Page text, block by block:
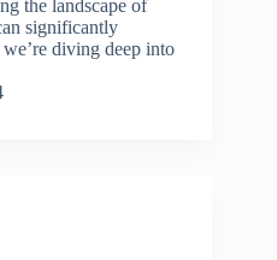
the landscape of
significantly
diving deep into